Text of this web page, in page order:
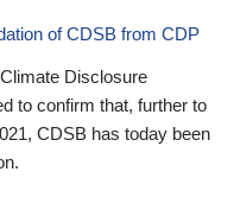
of CDSB from CDP
Disclosure
to confirm that, further to
CDSB has today been